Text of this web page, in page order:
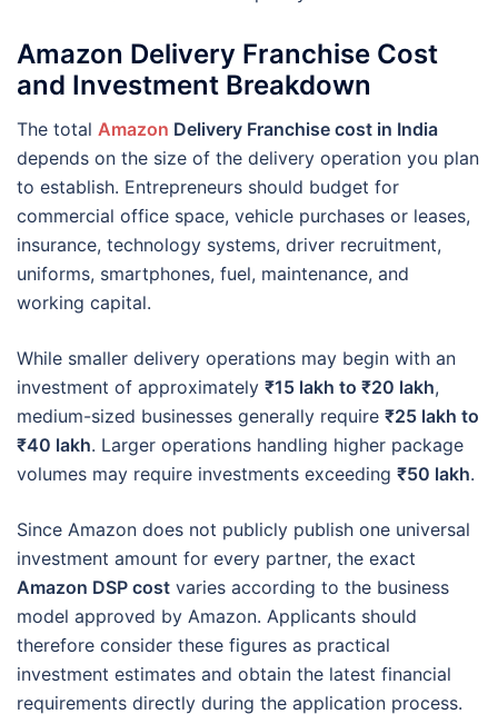
Amazon Delivery Franchise Cost
and Investment Breakdown
The total Amazon Delivery Franchise cost in India
depends on the size of the delivery operation you plan
to establish. Entrepreneurs should budget for
commercial office space, vehicle purchases or leases,
insurance, technology systems, driver recruitment,
uniforms, smartphones, fuel, maintenance, and
working capital.
While smaller delivery operations may begin with an
investment of approximately ₹15 lakh to ₹20 lakh,
medium-sized businesses generally require ₹25 lakh to
₹40 lakh. Larger operations handling higher package
volumes may require investments exceeding ₹50 lakh.
Since Amazon does not publicly publish one universal
investment amount for every partner, the exact
Amazon DSP cost varies according to the business
model approved by Amazon. Applicants should
therefore consider these figures as practical
investment estimates and obtain the latest financial
requirements directly during the application process.